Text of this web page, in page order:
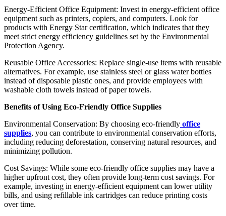
Energy-Efficient Office Equipment: Invest in energy-efficient office
equipment such as printers, copiers, and computers. Look for
products with Energy Star certification, which indicates that they
meet strict energy efficiency guidelines set by the Environmental
Protection Agency.
Reusable Office Accessories: Replace single-use items with reusable
alternatives. For example, use stainless steel or glass water bottles
instead of disposable plastic ones, and provide employees with
washable cloth towels instead of paper towels.
Benefits of Using Eco-Friendly Office Supplies
Environmental Conservation: By choosing eco-friendly office
supplies, you can contribute to environmental conservation efforts,
including reducing deforestation, conserving natural resources, and
minimizing pollution.
Cost Savings: While some eco-friendly office supplies may have a
higher upfront cost, they often provide long-term cost savings. For
example, investing in energy-efficient equipment can lower utility
bills, and using refillable ink cartridges can reduce printing costs
over time.